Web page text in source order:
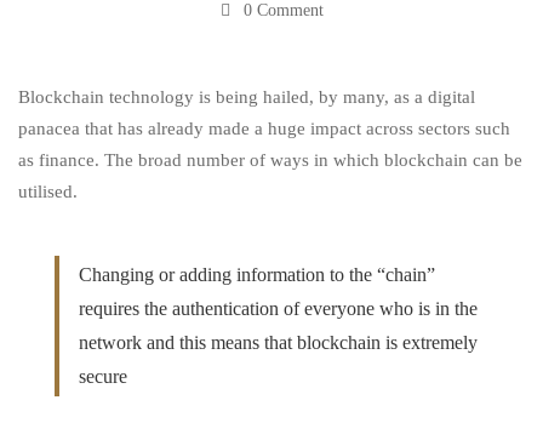
Sector?
0 Comment
Blockchain technology is being hailed, by many, as a digital
panacea that has already made a huge impact across sectors such
as finance. The broad number of ways in which blockchain can be
utilised.
Changing or adding information to the “chain”
requires the authentication of everyone who is in the
network and this means that blockchain is extremely
secure